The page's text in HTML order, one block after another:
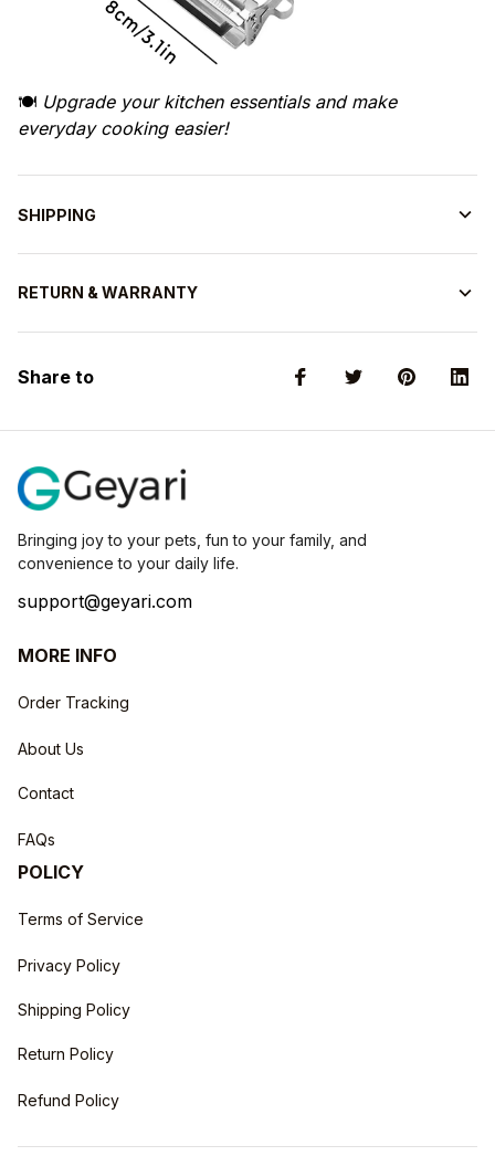
🍽️ Upgrade your kitchen essentials and make
everyday cooking easier!
SHIPPING
RETURN & WARRANTY
Share to
Bringing joy to your pets, fun to your family, and
convenience to your daily life.
support@geyari.com
MORE INFO
Order Tracking
About Us
Contact
FAQs
POLICY
Terms of Service
Privacy Policy
Shipping Policy
Return Policy
Refund Policy